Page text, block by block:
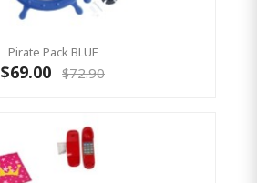
Pirate Pack BLUE
$69.00 $72.90